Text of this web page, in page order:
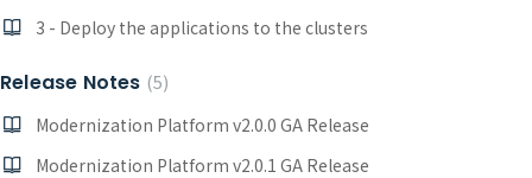
3 - Deploy the applications to the clusters
Release Notes 5
Modernization Platform v2.0.0 GA Release
Modernization Platform v2.0.1 GA Release